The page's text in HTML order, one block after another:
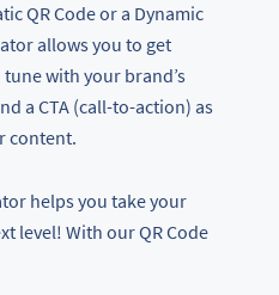
QR Code or a Dynamic
allows you to get
with your brand’s
a CTA (call-to-action) as
content.
helps you take your
level! With our QR Code